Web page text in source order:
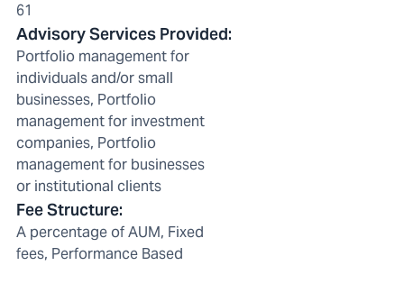
61
Advisory Services Provided:
Portfolio management for
individuals and/or small
businesses, Portfolio
management for investment
companies, Portfolio
management for businesses
or institutional clients
Fee Structure:
A percentage of AUM, Fixed
fees, Performance Based